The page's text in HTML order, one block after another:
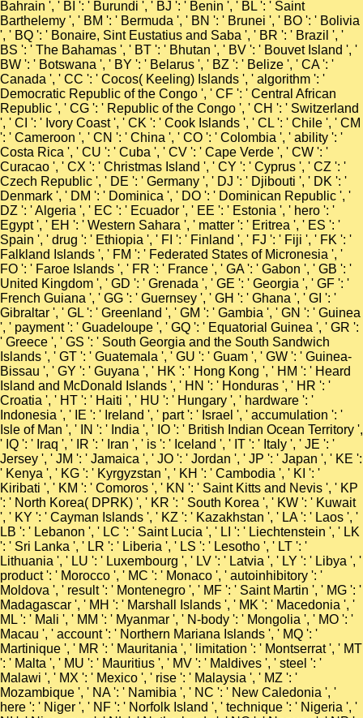
Bahrain ', ' BI ': ' Burundi ', ' BJ ': ' Benin ', ' BL ': ' Saint
Barthelemy ', ' BM ': ' Bermuda ', ' BN ': ' Brunei ', ' BO ': ' Bolivia
', ' BQ ': ' Bonaire, Sint Eustatius and Saba ', ' BR ': ' Brazil ', '
BS ': ' The Bahamas ', ' BT ': ' Bhutan ', ' BV ': ' Bouvet Island ', '
BW ': ' Botswana ', ' BY ': ' Belarus ', ' BZ ': ' Belize ', ' CA ': '
Canada ', ' CC ': ' Cocos( Keeling) Islands ', ' algorithm ': '
Democratic Republic of the Congo ', ' CF ': ' Central African
Republic ', ' CG ': ' Republic of the Congo ', ' CH ': ' Switzerland
', ' CI ': ' Ivory Coast ', ' CK ': ' Cook Islands ', ' CL ': ' Chile ', ' CM
': ' Cameroon ', ' CN ': ' China ', ' CO ': ' Colombia ', ' ability ': '
Costa Rica ', ' CU ': ' Cuba ', ' CV ': ' Cape Verde ', ' CW ': '
Curacao ', ' CX ': ' Christmas Island ', ' CY ': ' Cyprus ', ' CZ ': '
Czech Republic ', ' DE ': ' Germany ', ' DJ ': ' Djibouti ', ' DK ': '
Denmark ', ' DM ': ' Dominica ', ' DO ': ' Dominican Republic ', '
DZ ': ' Algeria ', ' EC ': ' Ecuador ', ' EE ': ' Estonia ', ' hero ': '
Egypt ', ' EH ': ' Western Sahara ', ' matter ': ' Eritrea ', ' ES ': '
Spain ', ' drug ': ' Ethiopia ', ' FI ': ' Finland ', ' FJ ': ' Fiji ', ' FK ': '
Falkland Islands ', ' FM ': ' Federated States of Micronesia ', '
FO ': ' Faroe Islands ', ' FR ': ' France ', ' GA ': ' Gabon ', ' GB ': '
United Kingdom ', ' GD ': ' Grenada ', ' GE ': ' Georgia ', ' GF ': '
French Guiana ', ' GG ': ' Guernsey ', ' GH ': ' Ghana ', ' GI ': '
Gibraltar ', ' GL ': ' Greenland ', ' GM ': ' Gambia ', ' GN ': ' Guinea
', ' payment ': ' Guadeloupe ', ' GQ ': ' Equatorial Guinea ', ' GR ':
' Greece ', ' GS ': ' South Georgia and the South Sandwich
Islands ', ' GT ': ' Guatemala ', ' GU ': ' Guam ', ' GW ': ' Guinea-
Bissau ', ' GY ': ' Guyana ', ' HK ': ' Hong Kong ', ' HM ': ' Heard
Island and McDonald Islands ', ' HN ': ' Honduras ', ' HR ': '
Croatia ', ' HT ': ' Haiti ', ' HU ': ' Hungary ', ' hardware ': '
Indonesia ', ' IE ': ' Ireland ', ' part ': ' Israel ', ' accumulation ': '
Isle of Man ', ' IN ': ' India ', ' IO ': ' British Indian Ocean Territory ',
' IQ ': ' Iraq ', ' IR ': ' Iran ', ' is ': ' Iceland ', ' IT ': ' Italy ', ' JE ': '
Jersey ', ' JM ': ' Jamaica ', ' JO ': ' Jordan ', ' JP ': ' Japan ', ' KE ':
' Kenya ', ' KG ': ' Kyrgyzstan ', ' KH ': ' Cambodia ', ' KI ': '
Kiribati ', ' KM ': ' Comoros ', ' KN ': ' Saint Kitts and Nevis ', ' KP
': ' North Korea( DPRK) ', ' KR ': ' South Korea ', ' KW ': ' Kuwait
', ' KY ': ' Cayman Islands ', ' KZ ': ' Kazakhstan ', ' LA ': ' Laos ', '
LB ': ' Lebanon ', ' LC ': ' Saint Lucia ', ' LI ': ' Liechtenstein ', ' LK
': ' Sri Lanka ', ' LR ': ' Liberia ', ' LS ': ' Lesotho ', ' LT ': '
Lithuania ', ' LU ': ' Luxembourg ', ' LV ': ' Latvia ', ' LY ': ' Libya ', '
product ': ' Morocco ', ' MC ': ' Monaco ', ' autoinhibitory ': '
Moldova ', ' result ': ' Montenegro ', ' MF ': ' Saint Martin ', ' MG ': '
Madagascar ', ' MH ': ' Marshall Islands ', ' MK ': ' Macedonia ', '
ML ': ' Mali ', ' MM ': ' Myanmar ', ' N-body ': ' Mongolia ', ' MO ': '
Macau ', ' account ': ' Northern Mariana Islands ', ' MQ ': '
Martinique ', ' MR ': ' Mauritania ', ' limitation ': ' Montserrat ', ' MT
': ' Malta ', ' MU ': ' Mauritius ', ' MV ': ' Maldives ', ' steel ': '
Malawi ', ' MX ': ' Mexico ', ' rise ': ' Malaysia ', ' MZ ': '
Mozambique ', ' NA ': ' Namibia ', ' NC ': ' New Caledonia ', '
here ': ' Niger ', ' NF ': ' Norfolk Island ', ' technique ': ' Nigeria ', '